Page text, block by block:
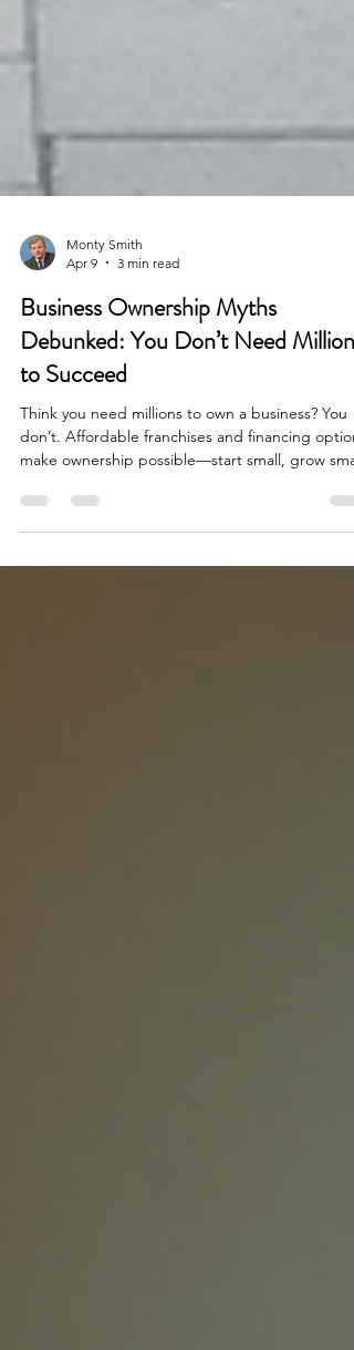
Apr 9
3 min read
Business Ownership Myths
Debunked: You Don’t Need Millions
to Succeed
Think you need millions to own a business? You
make ownership possible—start small, grow